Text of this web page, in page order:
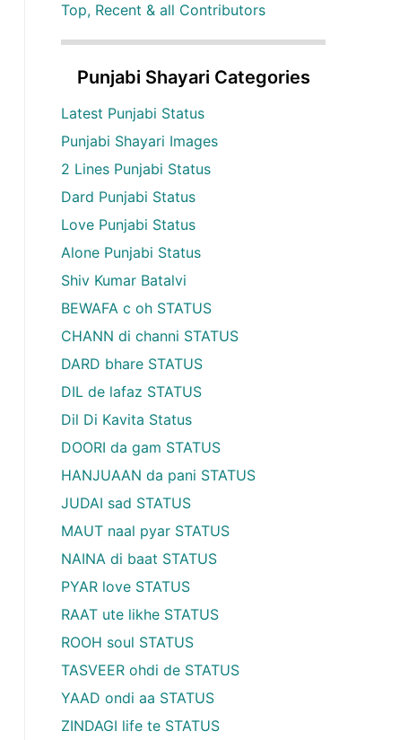
Top, Recent & all Contributors
Punjabi Shayari Categories
Latest Punjabi Status
Punjabi Shayari Images
2 Lines Punjabi Status
Dard Punjabi Status
Love Punjabi Status
Alone Punjabi Status
Shiv Kumar Batalvi
BEWAFA c oh STATUS
CHANN di channi STATUS
DARD bhare STATUS
DIL de lafaz STATUS
Dil Di Kavita Status
DOORI da gam STATUS
HANJUAAN da pani STATUS
JUDAI sad STATUS
MAUT naal pyar STATUS
NAINA di baat STATUS
PYAR love STATUS
RAAT ute likhe STATUS
ROOH soul STATUS
TASVEER ohdi de STATUS
YAAD ondi aa STATUS
ZINDAGI life te STATUS